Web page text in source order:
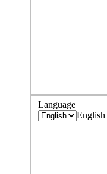
Language
English